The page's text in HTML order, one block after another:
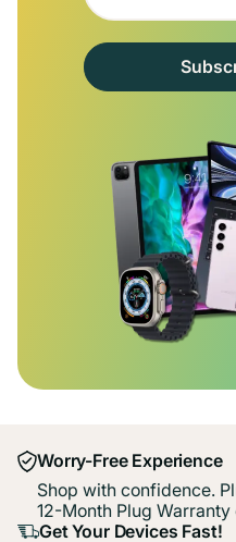
Worry-Free Experience
Shop with confidence.
12-Month Plug
Get Your Devices Fast!